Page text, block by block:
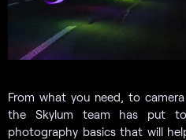
From what you need, to
the Skylum team has put
photography basics that will